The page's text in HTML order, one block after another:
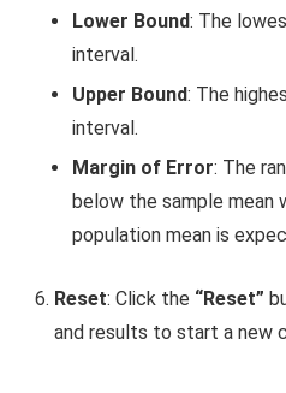
Lower Bound: The
interval.
Upper Bound: The
interval.
Margin of Error: The
below the sample mean
population mean is
Reset: Click the “Reset”
and results to start a new